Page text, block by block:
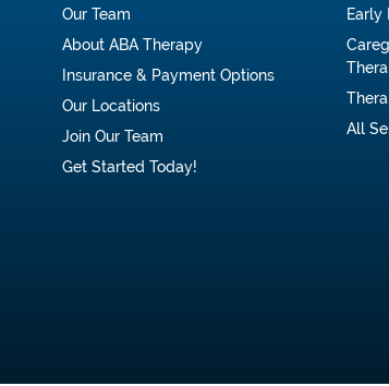
Our Team
About ABA Therapy
Insurance & Payment Options
Our Locations
Join Our Team
Get Started Today!
Early
All